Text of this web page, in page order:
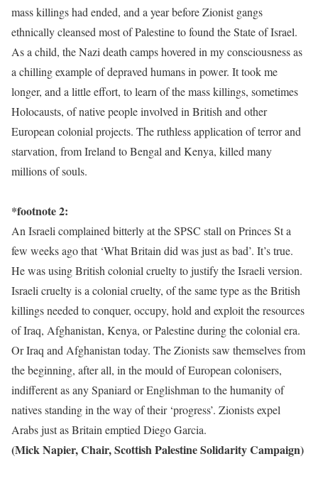
mass killings had ended, and a year before Zionist gangs
ethnically cleansed most of Palestine to found the State of Israel.
As a child, the Nazi death camps hovered in my consciousness as
a chilling example of depraved humans in power. It took me
longer, and a little effort, to learn of the mass killings, sometimes
Holocausts, of native people involved in British and other
European colonial projects. The ruthless application of terror and
starvation, from Ireland to Bengal and Kenya, killed many
millions of souls.
*footnote 2:
An Israeli complained bitterly at the SPSC stall on Princes St a
few weeks ago that ‘What Britain did was just as bad’. It’s true.
He was using British colonial cruelty to justify the Israeli version.
Israeli cruelty is a colonial cruelty, of the same type as the British
killings needed to conquer, occupy, hold and exploit the resources
of Iraq, Afghanistan, Kenya, or Palestine during the colonial era.
Or Iraq and Afghanistan today. The Zionists saw themselves from
the beginning, after all, in the mould of European colonisers,
indifferent as any Spaniard or Englishman to the humanity of
natives standing in the way of their ‘progress’. Zionists expel
Arabs just as Britain emptied Diego Garcia.
(Mick Napier, Chair, Scottish Palestine Solidarity Campaign)